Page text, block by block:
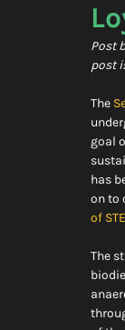
Post
post
The
goal
has
on to
of
The